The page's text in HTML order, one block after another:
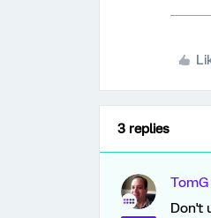
3 replies
TomG
Don't